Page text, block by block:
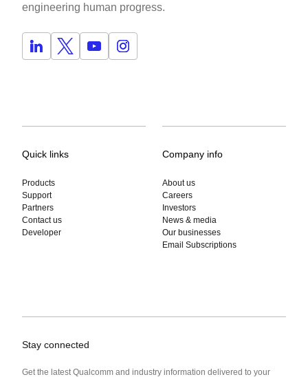
engineering human progress.
Quick links
Products
Support
Partners
Contact us
Developer
Company info
About us
Careers
Investors
News & media
Our businesses
Email Subscriptions
Stay connected
Get the latest Qualcomm and industry information delivered to your